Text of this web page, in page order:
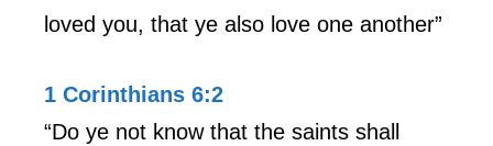
loved you, that ye also love one another”
1 Corinthians 6:2
“Do ye not know that the saints shall